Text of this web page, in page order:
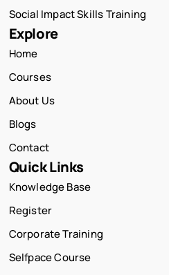
Social Impact Skills Training
Explore
Home
Courses
About Us
Blogs
Contact
Quick Links
Knowledge Base
Register
Corporate Training
Selfpace Course